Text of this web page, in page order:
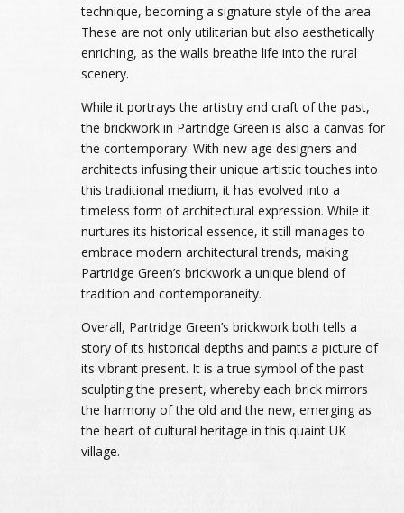
technique, becoming a signature style of the area.
These are not only utilitarian but also aesthetically
enriching, as the walls breathe life into the rural
scenery.
While it portrays the artistry and craft of the past,
the brickwork in Partridge Green is also a canvas for
the contemporary. With new age designers and
architects infusing their unique artistic touches into
this traditional medium, it has evolved into a
timeless form of architectural expression. While it
nurtures its historical essence, it still manages to
embrace modern architectural trends, making
Partridge Green’s brickwork a unique blend of
tradition and contemporaneity.
Overall, Partridge Green’s brickwork both tells a
story of its historical depths and paints a picture of
its vibrant present. It is a true symbol of the past
sculpting the present, whereby each brick mirrors
the harmony of the old and the new, emerging as
the heart of cultural heritage in this quaint UK
village.